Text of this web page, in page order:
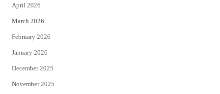
April 2026
March 2026
February 2026
January 2026
December 2025
November 2025